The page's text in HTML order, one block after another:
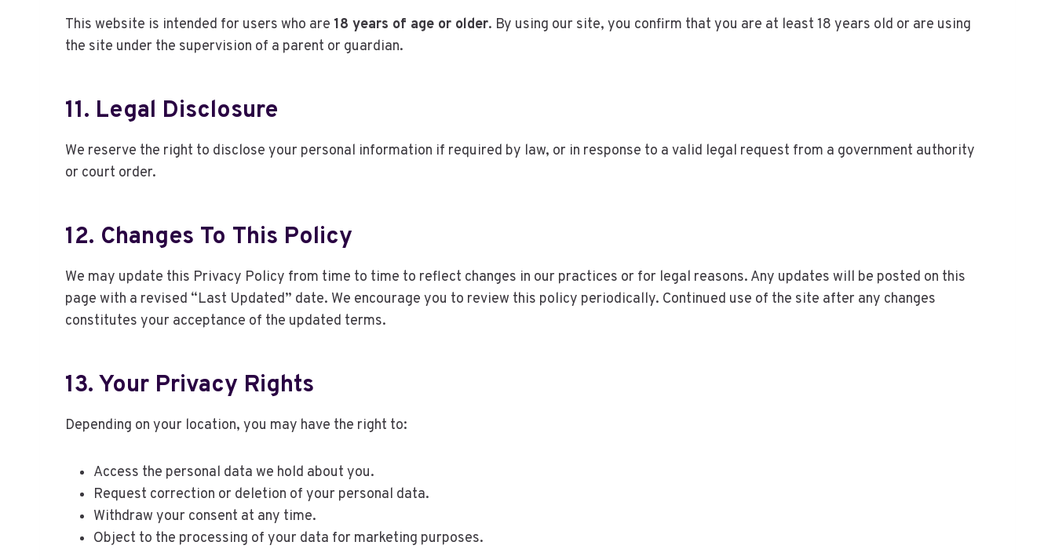
This website is intended for users who are 18 years of age or older. By using our site, you confirm that you are at least 18 years old or are using
the site under the supervision of a parent or guardian.
11. Legal Disclosure
We reserve the right to disclose your personal information if required by law, or in response to a valid legal request from a government authority
or court order.
12. Changes To This Policy
We may update this Privacy Policy from time to time to reflect changes in our practices or for legal reasons. Any updates will be posted on this
page with a revised “Last Updated” date. We encourage you to review this policy periodically. Continued use of the site after any changes
constitutes your acceptance of the updated terms.
13. Your Privacy Rights
Depending on your location, you may have the right to:
Access the personal data we hold about you.
Request correction or deletion of your personal data.
Withdraw your consent at any time.
Object to the processing of your data for marketing purposes.